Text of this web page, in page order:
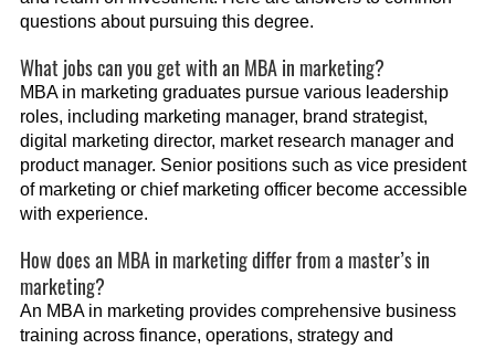
questions about pursuing this degree.
What jobs can you get with an MBA in marketing?
MBA in marketing graduates pursue various leadership
roles, including marketing manager, brand strategist,
digital marketing director, market research manager and
product manager. Senior positions such as vice president
of marketing or chief marketing officer become accessible
with experience.
How does an MBA in marketing differ from a master’s in
marketing?
An MBA in marketing provides comprehensive business
training across finance, operations, strategy and